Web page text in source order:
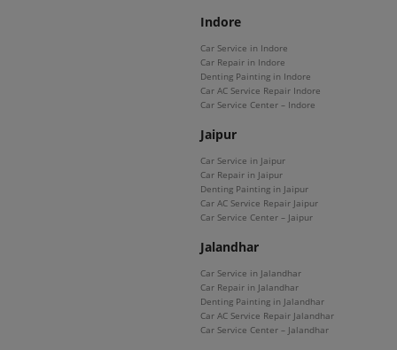
Indore
Car Service in Indore
Car Repair in Indore
Denting Painting in Indore
Car AC Service Repair Indore
Car Service Center – Indore
Jaipur
Car Service in Jaipur
Car Repair in Jaipur
Denting Painting in Jaipur
Car AC Service Repair Jaipur
Car Service Center – Jaipur
Jalandhar
Car Service in Jalandhar
Car Repair in Jalandhar
Denting Painting in Jalandhar
Car AC Service Repair Jalandhar
Car Service Center – Jalandhar